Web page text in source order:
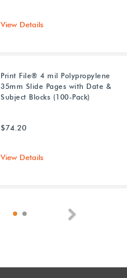
View Details
Print File® 4 mil Polypropylene
35mm Slide Pages with Date &
Subject Blocks (100-Pack)
$74.20
View Details
Previous